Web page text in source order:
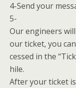
4-Send your
5-
Our engineers
our ticket, you
cessed in the
hile.
After your ticket